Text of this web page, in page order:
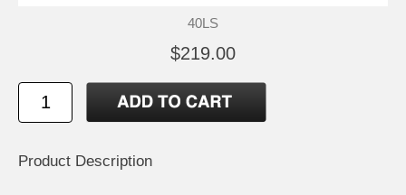
40LS
$219.00
Product Description